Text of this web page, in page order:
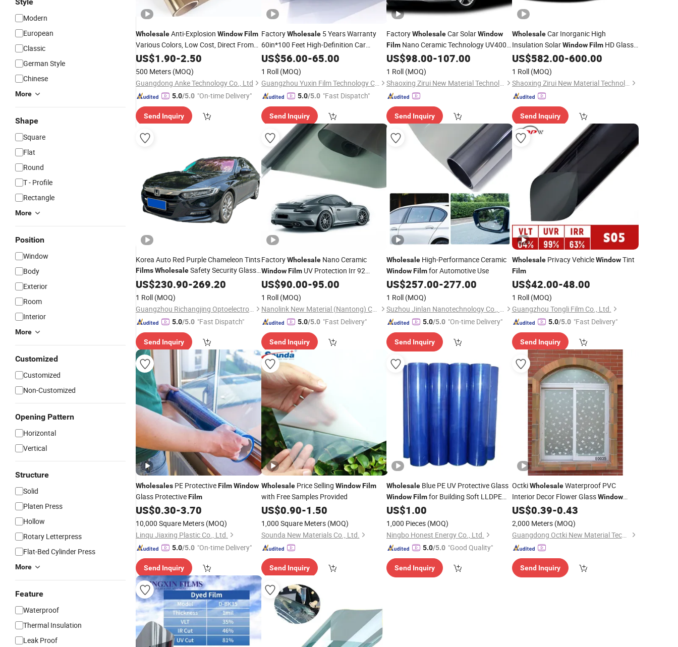
Modern
European
Classic
German Style
Chinese
More
Shape
Square
Flat
Round
T - Profile
Rectangle
More
Position
Window
Body
Exterior
Room
Interior
More
Customized
Customized
Non-Customized
Opening Pattern
Horizontal
Vertical
Structure
Solid
Platen Press
Hollow
Rotary Letterpress
Flat-Bed Cylinder Press
More
Feature
Waterproof
Thermal Insulation
Leak Proof
WholesaleAnti-Explosion WindowFilm
Various Colors, Low Cost, Direct From
China Factory
US$1.90-2.50
500 Meters (MOQ)
Guangdong Anke Technology Co., Ltd
5.0/5.0 "On-time Delivery"
Send Inquiry
FactoryWholesale5 Years Warranty
60in*100 Feet High-Definition Car
Window Film
US$56.00-65.00
1 Roll (MOQ)
Guangzhou Yuxin Film Technology Co., Ltd.
5.0/5.0 "Fast Dispatch"
Send Inquiry
FactoryWholesaleCar SolarWindow
Film Nano Ceramic Technology UV400
IR Blocking Heat Reduction Carbon
Privacy
US$98.00-107.00
1 Roll (MOQ)
Shaoxing Zirui New Material Technology Co., Ltd
Send Inquiry
WholesaleCar Inorganic High
Insulation SolarWindow FilmHD Glass
Transparent Car Film
US$582.00-600.00
1 Roll (MOQ)
Shaoxing Zirui New Material Technology Co., Ltd
Send Inquiry
Korea Auto Red Purple Chameleon Tints
FilmsWholesaleSafety Security Glass
Anti Shatter CarWindow Tint
Tinting
US$230.90-269.20
1 Roll (MOQ)
Guangzhou Richangjing Optoelectronic Co., Ltd.
5.0/5.0 "Fast Dispatch"
Send Inquiry
FactoryWholesaleNano Ceramic
Window FilmUV Protection Irr 92
WindowTintingFilm Vlt 45% Solar Car
Tint
US$90.00-95.00
1 Roll (MOQ)
Nanolink New Material (Nantong) Co., Ltd
5.0/5.0 "Fast Delivery"
Send Inquiry
Wholesale High-Performance Ceramic
WindowFilmfor Automotive Use
US$257.00-277.00
1 Roll (MOQ)
Suzhou Jinlan Nanotechnology Co., Ltd.
5.0/5.0 "On-time Delivery"
Send Inquiry
WholesalePrivacy VehicleWindowTint
Film
US$42.00-48.00
1 Roll (MOQ)
Guangzhou Tongli Film Co., Ltd.
5.0/5.0 "Fast Delivery"
Send Inquiry
Wholesales PE ProtectiveFilmWindow
Glass ProtectiveFilm
US$0.30-3.70
10,000 Square Meters (MOQ)
Linqu Jiaxing Plastic Co., Ltd.
5.0/5.0 "On-time Delivery"
Send Inquiry
WholesalePrice Selling Window Film
with Free Samples Provided
US$0.90-1.50
1,000 Square Meters (MOQ)
Sounda New Materials Co., Ltd.
Send Inquiry
Wholesale Blue PE UV Protective Glass
WindowFilmfor Building Soft LLDPE
Material Blow Molding Process
US$1.00
1,000 Pieces (MOQ)
Ningbo Honest Energy Co., Ltd.
5.0/5.0 "Good Quality"
Send Inquiry
OctkiWholesaleWaterproof PVC
Interior Decor Flower GlassWindow
Filmfor Kids' Room
US$0.39-0.43
2,000 Meters (MOQ)
Guangdong Octki New Material Technology Co., Ltd
Send Inquiry